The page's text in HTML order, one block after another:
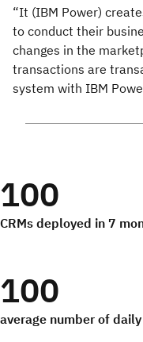
“It (IBM Power)
to conduct their
changes in the
transactions are
system with IBM
100
CRMs deployed in 7
100
average number of